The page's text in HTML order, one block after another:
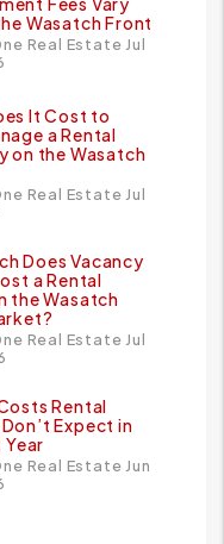
Wasatch Front
Real Estate Jul
It Cost to
a Rental
on the Wasatch
Real Estate Jul
Does Vacancy
a Rental
the Wasatch
Real Estate Jul
Rental
Expect in
Real Estate Jun